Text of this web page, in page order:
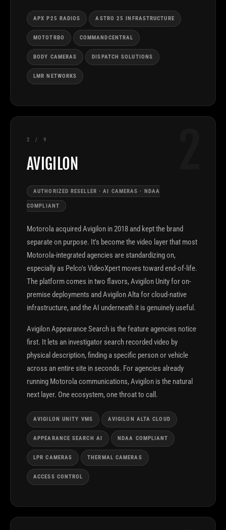
APX P25 RADIOS ASTRO 25 INFRASTRUCTURE
MOTOTRBO COMMANDCENTRAL
BODY CAMERAS DISPATCH SOLUTIONS
LMR NETWORKS
2 / 9
AVIGILON
AUTHORIZED RESELLER · AI CAMERAS · NDAA
COMPLIANT
Motorola acquired Avigilon in 2018 and kept the brand
separate on purpose. It's become the video layer that most
Motorola-integrated agencies are standardizing on,
especially as Pelco's VideoXpert moves toward end-of-life.
The platform comes in two flavors, Avigilon Unity for on-
premise deployments and Avigilon Alta for cloud-native
infrastructure, and the AI underneath it is genuinely useful.
Avigilon Appearance Search is the feature agencies notice
first. It lets an investigator search recorded video by
physical description, finding a specific person or vehicle
across an entire site in seconds. For agencies already
running Motorola communications, Avigilon is the natural
next layer. One ecosystem, one throat to call.
AVIGILON UNITY VMS AVIGILON ALTA CLOUD
APPEARANCE SEARCH AI NDAA COMPLIANT
LPR CAMERAS THERMAL CAMERAS
ACCESS CONTROL